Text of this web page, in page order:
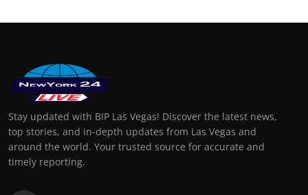
Stay updated with BIP Las Vegas! Discover the latest news,
top stories, and in-depth updates from Las Vegas and
around the world. Your trusted source for accurate and
timely reporting.